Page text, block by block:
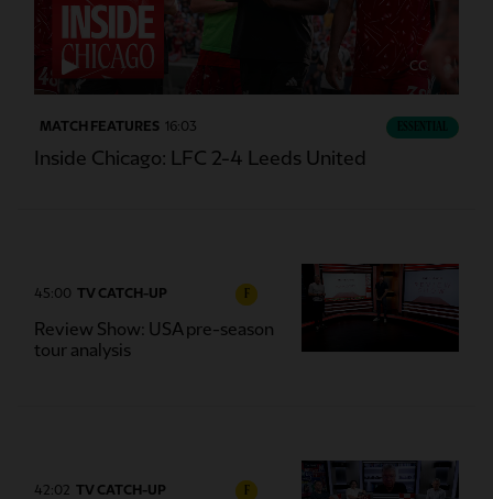
CC
MATCH FEATURES 16:03
Inside Chicago: LFC 2-4 Leeds United
45:00 TV CATCH-UP F
Review Show: USA pre-season
tour analysis
42:02 TV CATCH-UP F